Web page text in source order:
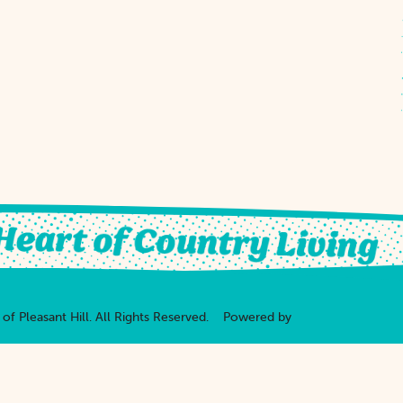
Pleasant Hill. All Rights Reserved. Powered by